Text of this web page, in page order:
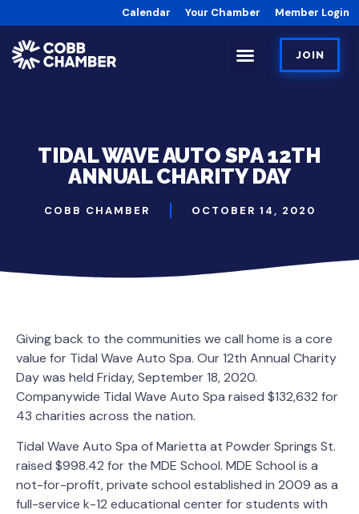
Calendar Your Chamber Member Login
JOIN
TIDAL WAVE AUTO SPA 12TH
ANNUAL CHARITY DAY
COBB CHAMBER OCTOBER 14, 2020
Giving back to the communities we call home is a core
value for Tidal Wave Auto Spa. Our 12th Annual Charity
Day was held Friday, September 18, 2020.
Companywide Tidal Wave Auto Spa raised $132,632 for
43 charities across the nation.
Tidal Wave Auto Spa of Marietta at Powder Springs St.
raised $998.42 for the MDE School. MDE School is a
not-for-profit, private school established in 2009 as a
full-service k-12 educational center for students with